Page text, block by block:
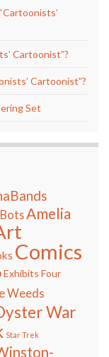
Cartoonist”?
Cartoonist”?
Set
Amelia
Comics
Exhibits Four
Weeds
War
Star Trek